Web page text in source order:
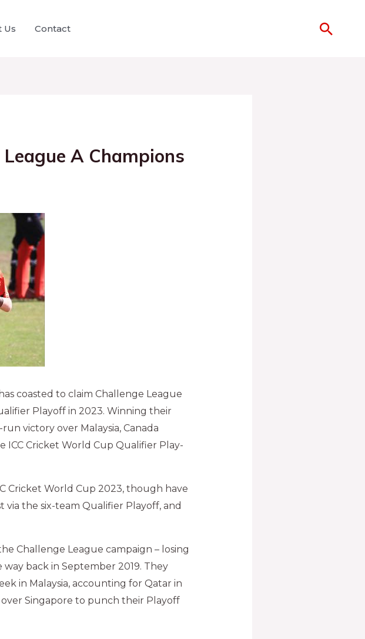
Us Contact
A Champions
coasted to claim Challenge League
Playoff in 2023. Winning their
victory over Malaysia, Canada
Cricket World Cup Qualifier Play-
Cricket World Cup 2023, though have
the six-team Qualifier Playoff, and
Challenge League campaign – losing
back in September 2019. They
in Malaysia, accounting for Qatar in
Singapore to punch their Playoff